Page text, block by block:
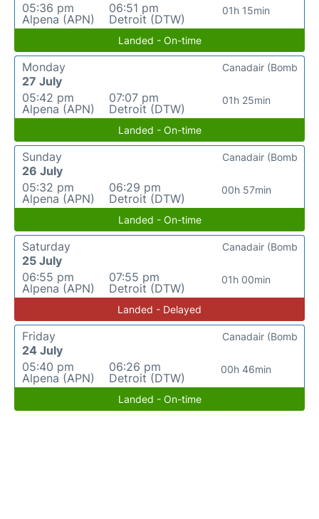
05:36 pm
Alpena (APN)
06:51 pm
Detroit (DTW)
01h 15min
Landed - On-time
Monday
27 July
05:42 pm
Alpena (APN)
07:07 pm
Detroit (DTW)
01h 25min
Canadair (Bomb
Landed - On-time
Sunday
26 July
05:32 pm
Alpena (APN)
06:29 pm
Detroit (DTW)
00h 57min
Canadair (Bomb
Landed - On-time
Saturday
25 July
06:55 pm
Alpena (APN)
07:55 pm
Detroit (DTW)
01h 00min
Canadair (Bomb
Landed - Delayed
Friday
24 July
05:40 pm
Alpena (APN)
06:26 pm
Detroit (DTW)
00h 46min
Canadair (Bomb
Landed - On-time